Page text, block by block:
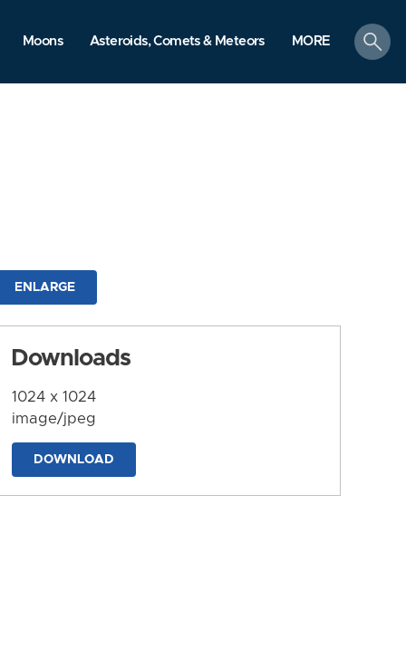
Moons Asteroids, Comets & Meteors MORE
search
ENLARGE
Downloads
1024 x 1024
image/jpeg
DOWNLOAD